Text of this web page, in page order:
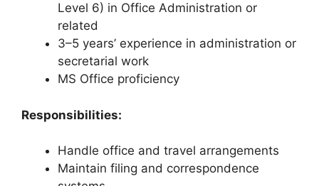
Level 6) in Office Administration or
related
3–5 years’ experience in administration or
secretarial work
MS Office proficiency
Responsibilities:
Handle office and travel arrangements
Maintain filing and correspondence